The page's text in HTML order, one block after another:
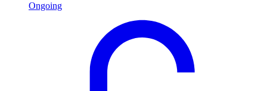
Ongoing